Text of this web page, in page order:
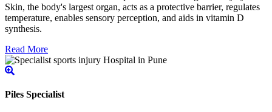
Skin, the body's largest organ, acts as a protective barrier, regulates
temperature, enables sensory perception, and aids in vitamin D
synthesis.
Read More
Piles Specialist